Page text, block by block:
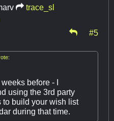
trace_sl
#5
before - I
using the 3rd party
to build your wish list
during that time.